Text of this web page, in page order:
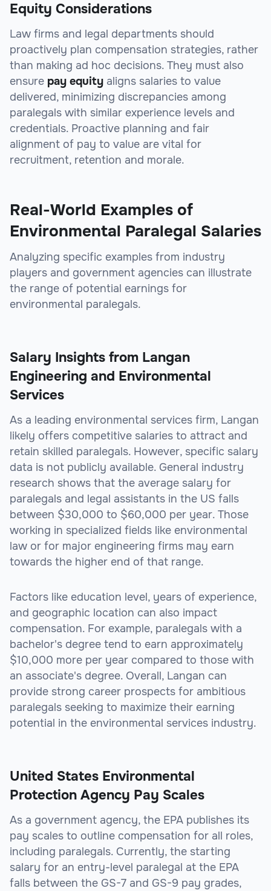
Equity Considerations
Law firms and legal departments should
proactively plan compensation strategies, rather
than making ad hoc decisions. They must also
ensure pay equity aligns salaries to value
delivered, minimizing discrepancies among
paralegals with similar experience levels and
credentials. Proactive planning and fair
alignment of pay to value are vital for
recruitment, retention and morale.
Real-World Examples of
Environmental Paralegal Salaries
Analyzing specific examples from industry
players and government agencies can illustrate
the range of potential earnings for
environmental paralegals.
Salary Insights from Langan
Engineering and Environmental
Services
As a leading environmental services firm, Langan
likely offers competitive salaries to attract and
retain skilled paralegals. However, specific salary
data is not publicly available. General industry
research shows that the average salary for
paralegals and legal assistants in the US falls
between $30,000 to $60,000 per year. Those
working in specialized fields like environmental
law or for major engineering firms may earn
towards the higher end of that range.
Factors like education level, years of experience,
and geographic location can also impact
compensation. For example, paralegals with a
bachelor's degree tend to earn approximately
$10,000 more per year compared to those with
an associate's degree. Overall, Langan can
provide strong career prospects for ambitious
paralegals seeking to maximize their earning
potential in the environmental services industry.
United States Environmental
Protection Agency Pay Scales
As a government agency, the EPA publishes its
pay scales to outline compensation for all roles,
including paralegals. Currently, the starting
salary for an entry-level paralegal at the EPA
falls between the GS-7 and GS-9 pay grades,